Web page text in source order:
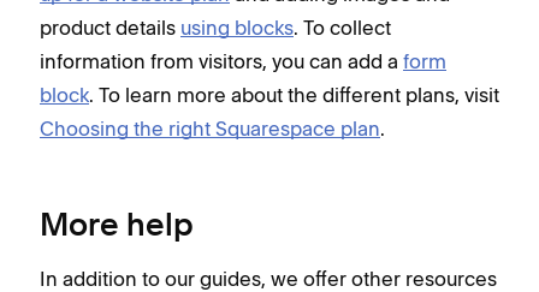
product details using blocks. To collect
information from visitors, you can add a form
block. To learn more about the different plans, visit
Choosing the right Squarespace plan.
More help
In addition to our guides, we offer other resources